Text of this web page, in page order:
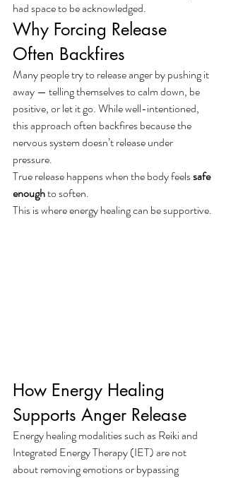
had space to be acknowledged.
Why Forcing Release
Often Backfires
Many people try to release anger by pushing it
away — telling themselves to calm down, be
positive, or let it go. While well-intentioned,
this approach often backfires because the
nervous system doesn’t release under
pressure.
True release happens when the body feels safe
enough to soften.
This is where energy healing can be supportive.
How Energy Healing
Supports Anger Release
Energy healing modalities such as Reiki and
Integrated Energy Therapy (IET) are not
about removing emotions or bypassing